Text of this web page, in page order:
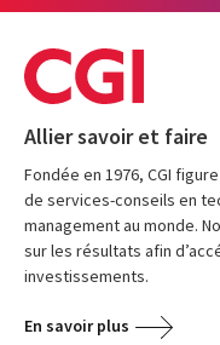
Allier savoir et faire
Fondée en 1976, CGI
de services-conseils en
management au monde.
sur les résultats afin
investissements.
En savoir plus